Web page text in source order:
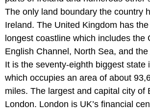
The only land boundary the country
Ireland. The United Kingdom has the
longest coastline which includes the
English Channel, North Sea, and
It is the seventy-eighth biggest state
which occupies an area of about
miles. The largest and capital city of
London. London is UK’s financial